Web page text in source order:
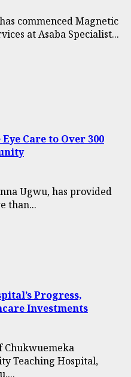
commenced Magnetic
at Asaba Specialist...
Care to Over 300
Ugwu, has provided
than...
Progress,
Investments
Chukwuemeka
Teaching Hospital,